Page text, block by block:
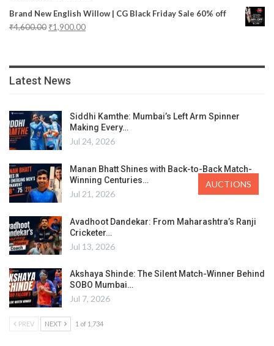
Brand New English Willow | CG Black Friday Sale 60% off
₹4,600.00 ₹1,900.00
Latest News
Siddhi Kamthe: Mumbai’s Left Arm Spinner
Making Every…
Jul 24, 2026
Manan Bhatt Shines with Back-to-Back Match-
Winning Centuries…
Jul 21, 2026
Avadhoot Dandekar: From Maharashtra’s Ranji
Cricketer…
Jul 13, 2026
Akshaya Shinde: The Silent Match-Winner Behind
SOBO Mumbai…
Jul 7, 2026
PREV NEXT 1 of 1,734
AUCTIONS